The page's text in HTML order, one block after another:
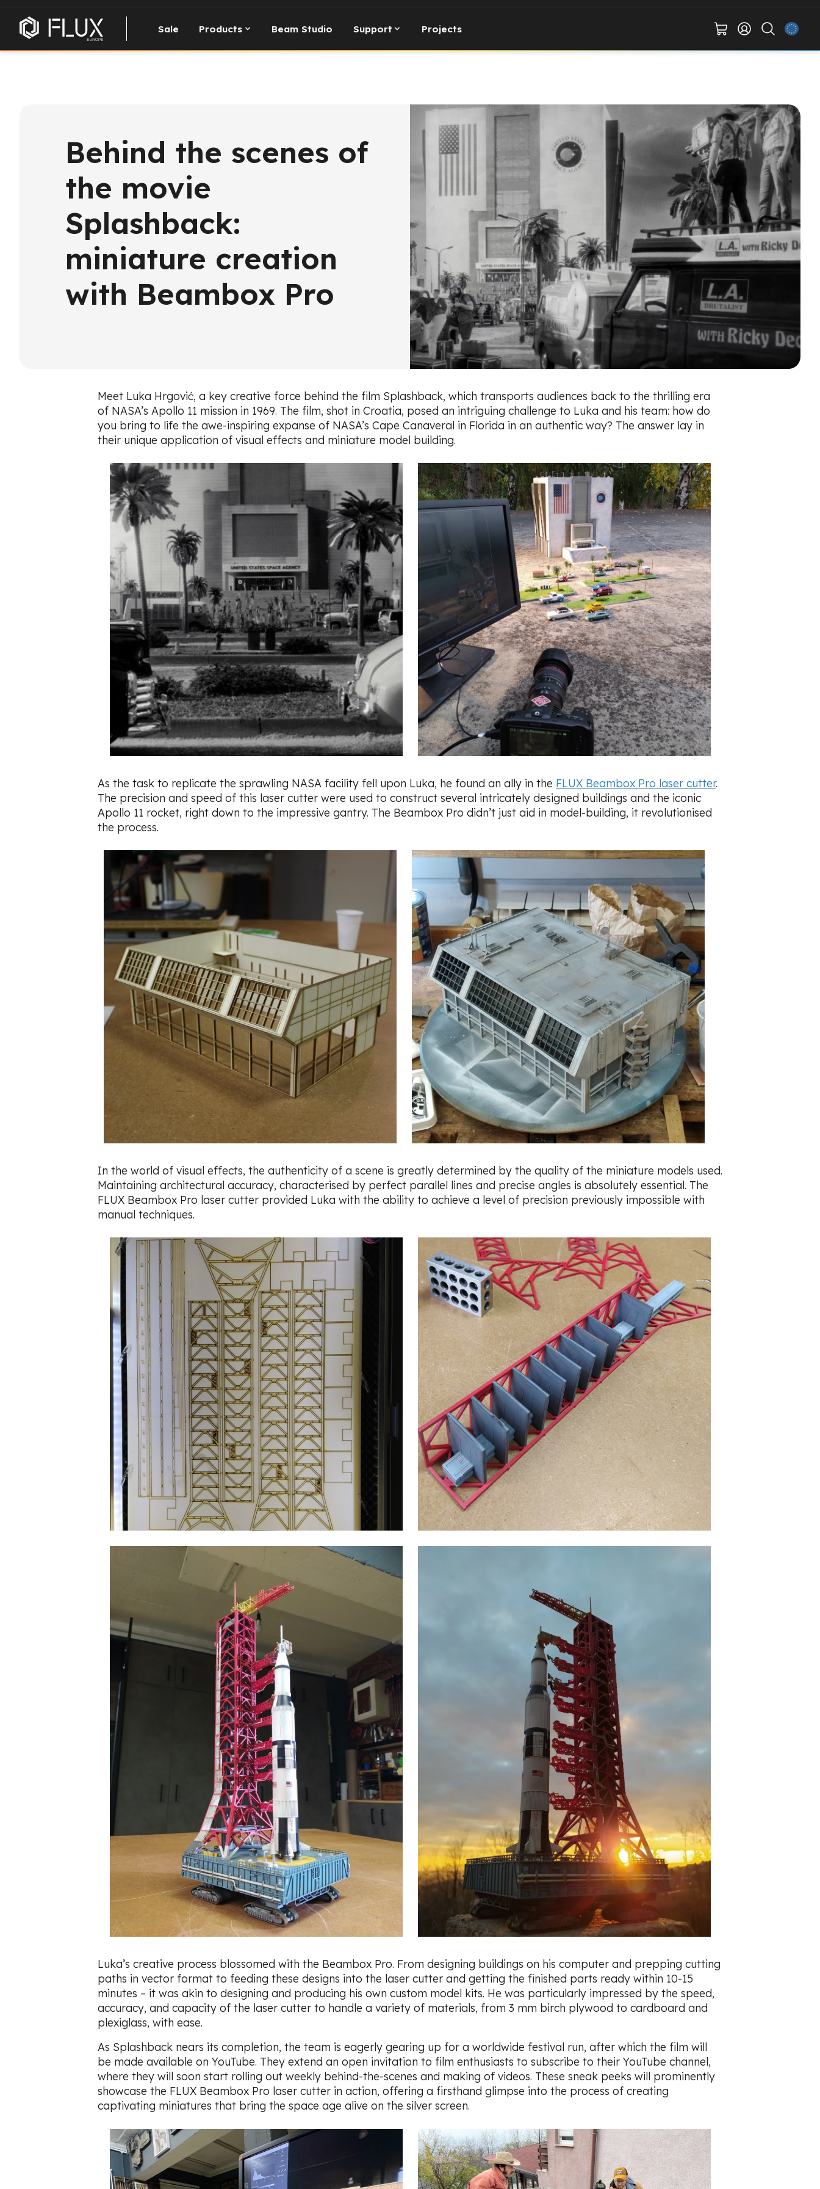
Sale Products Beam Studio Support Projects
Behind the scenes of
the movie
Splashback:
miniature creation
with Beambox Pro
Meet Luka Hrgović, a key creative force behind the film Splashback, which transports audiences back to the thrilling era
of NASA’s Apollo 11 mission in 1969. The film, shot in Croatia, posed an intriguing challenge to Luka and his team: how do
you bring to life the awe-inspiring expanse of NASA’s Cape Canaveral in Florida in an authentic way? The answer lay in
their unique application of visual effects and miniature model building.
As the task to replicate the sprawling NASA facility fell upon Luka, he found an ally in the FLUX Beambox Pro laser cutter.
The precision and speed of this laser cutter were used to construct several intricately designed buildings and the iconic
Apollo 11 rocket, right down to the impressive gantry. The Beambox Pro didn’t just aid in model-building, it revolutionised
the process.
In the world of visual effects, the authenticity of a scene is greatly determined by the quality of the miniature models used.
Maintaining architectural accuracy, characterised by perfect parallel lines and precise angles is absolutely essential. The
FLUX Beambox Pro laser cutter provided Luka with the ability to achieve a level of precision previously impossible with
manual techniques.
Luka’s creative process blossomed with the Beambox Pro. From designing buildings on his computer and prepping cutting
paths in vector format to feeding these designs into the laser cutter and getting the finished parts ready within 10-15
minutes – it was akin to designing and producing his own custom model kits. He was particularly impressed by the speed,
accuracy, and capacity of the laser cutter to handle a variety of materials, from 3 mm birch plywood to cardboard and
plexiglass, with ease.
As Splashback nears its completion, the team is eagerly gearing up for a worldwide festival run, after which the film will
be made available on YouTube. They extend an open invitation to film enthusiasts to subscribe to their YouTube channel,
where they will soon start rolling out weekly behind-the-scenes and making of videos. These sneak peeks will prominently
showcase the FLUX Beambox Pro laser cutter in action, offering a firsthand glimpse into the process of creating
captivating miniatures that bring the space age alive on the silver screen.